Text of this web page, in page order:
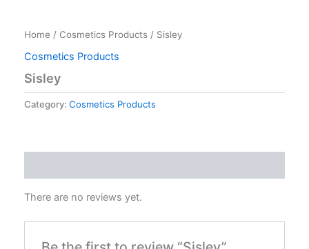
Home / Cosmetics Products/ Sisley
Cosmetics Products
Sisley
Category: Cosmetics Products
There are no reviews yet.